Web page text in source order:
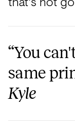
“You
same
Kyle